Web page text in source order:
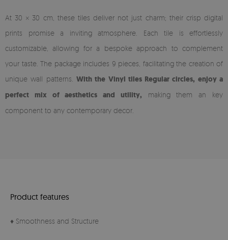
At 30 × 30 cm, these tiles deliver not just charm; their crisp digital
prints promise a inviting atmosphere. Each tile is effortlessly
customizable, allowing for a bespoke approach to complement
your taste. The package includes 9 pieces, facilitating the creation of
unique wall patterns. With the Vinyl tiles Regular circles, enjoy a
perfect mix of aesthetics and utility, making them an key
component to any contemporary decor.
Product features
♦ Smoothness and Structure